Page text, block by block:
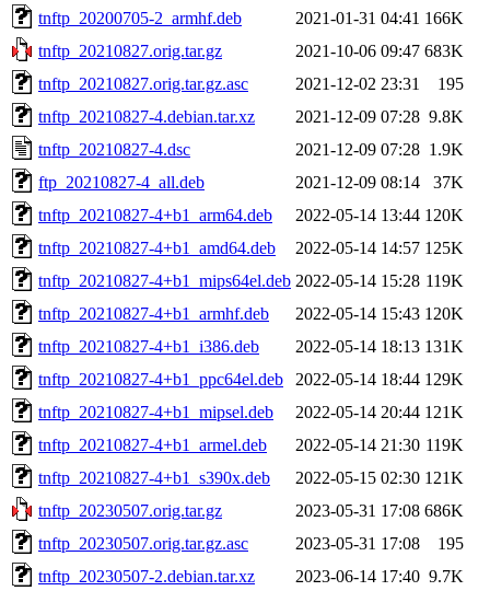
tnftp_20200705-2_armhf.deb
2021-01-31 04:41 166K
tnftp_20210827.orig.tar.gz
2021-10-06 09:47 683K
tnftp_20210827.orig.tar.gz.asc
2021-12-02 23:31
195
tnftp_20210827-4.debian.tar.xz
2021-12-09 07:28 9.8K
tnftp_20210827-4.dsc
2021-12-09 07:28 1.9K
ftp_20210827-4_all.deb
2021-12-09 08:14
37K
tnftp_20210827-4+b1_arm64.deb
2022-05-14 13:44 120K
tnftp_20210827-4+b1_amd64.deb
2022-05-14 14:57 125K
tnftp_20210827-4+b1_mips64el.deb 2022-05-14 15:28 119K
tnftp_20210827-4+b1_armhf.deb
2022-05-14 15:43 120K
tnftp_20210827-4+b1_i386.deb
2022-05-14 18:13 131K
tnftp_20210827-4+b1_ppc64el.deb
2022-05-14 18:44 129K
tnftp_20210827-4+b1_mipsel.deb
2022-05-14 20:44 121K
tnftp_20210827-4+b1_armel.deb
2022-05-14 21:30 119K
tnftp_20210827-4+b1_s390x.deb
2022-05-15 02:30 121K
tnftp_20230507.orig.tar.gz
2023-05-31 17:08 686K
tnftp_20230507.orig.tar.gz.asc
2023-05-31 17:08
195
tnftp_20230507-2.debian.tar.xz
2023-06-14 17:40 9.7K